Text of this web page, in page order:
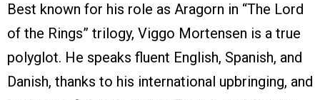
Best known for his role as Aragorn in “The Lord
of the Rings” trilogy, Viggo Mortensen is a true
polyglot. He speaks fluent English, Spanish, and
Danish, thanks to his international upbringing, and